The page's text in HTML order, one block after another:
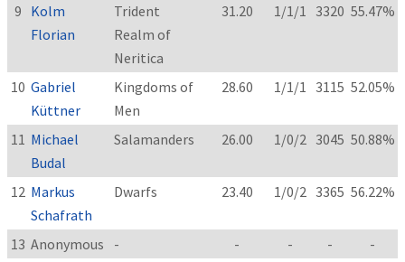
9 Kolm
Florian
Trident
Realm of
Neritica
31.20 1/1/1 3320 55.47%
10 Gabriel
Küttner
Kingdoms of
Men
28.60 1/1/1 3115 52.05%
11 Michael
Budal
Salamanders 26.00 1/0/2 3045 50.88%
12 Markus
Schafrath
Dwarfs 23.40 1/0/2 3365 56.22%
13 Anonymous - - - -
-